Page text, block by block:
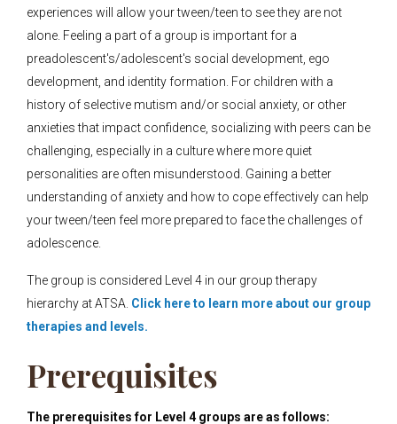
experiences will allow your tween/teen to see they are not
alone. Feeling a part of a group is important for a
preadolescent's/adolescent's social development, ego
development, and identity formation. For children with a
history of selective mutism and/or social anxiety, or other
anxieties that impact confidence, socializing with peers can be
challenging, especially in a culture where more quiet
personalities are often misunderstood. Gaining a better
understanding of anxiety and how to cope effectively can help
your tween/teen feel more prepared to face the challenges of
adolescence.
The group is considered Level 4 in our group therapy
hierarchy at ATSA. Click here to learn more about our group
therapies and levels.
Prerequisites
The prerequisites for Level 4 groups are as follows: